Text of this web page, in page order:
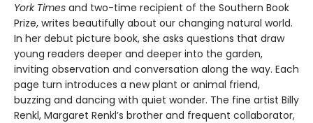
York Times and two-time recipient of the Southern Book
Prize, writes beautifully about our changing natural world.
In her debut picture book, she asks questions that draw
young readers deeper and deeper into the garden,
inviting observation and conversation along the way. Each
page turn introduces a new plant or animal friend,
buzzing and dancing with quiet wonder. The fine artist Billy
Renkl, Margaret Renkl’s brother and frequent collaborator,